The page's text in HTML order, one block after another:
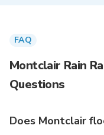
FAQ
Montclair Rain
Questions
Does Montclair